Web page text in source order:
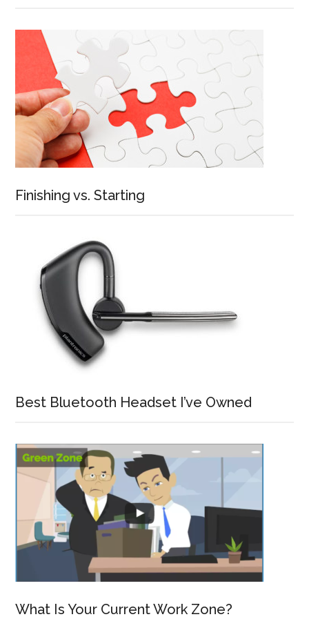
Finishing vs. Starting
Best Bluetooth Headset I’ve Owned
What Is Your Current Work Zone?